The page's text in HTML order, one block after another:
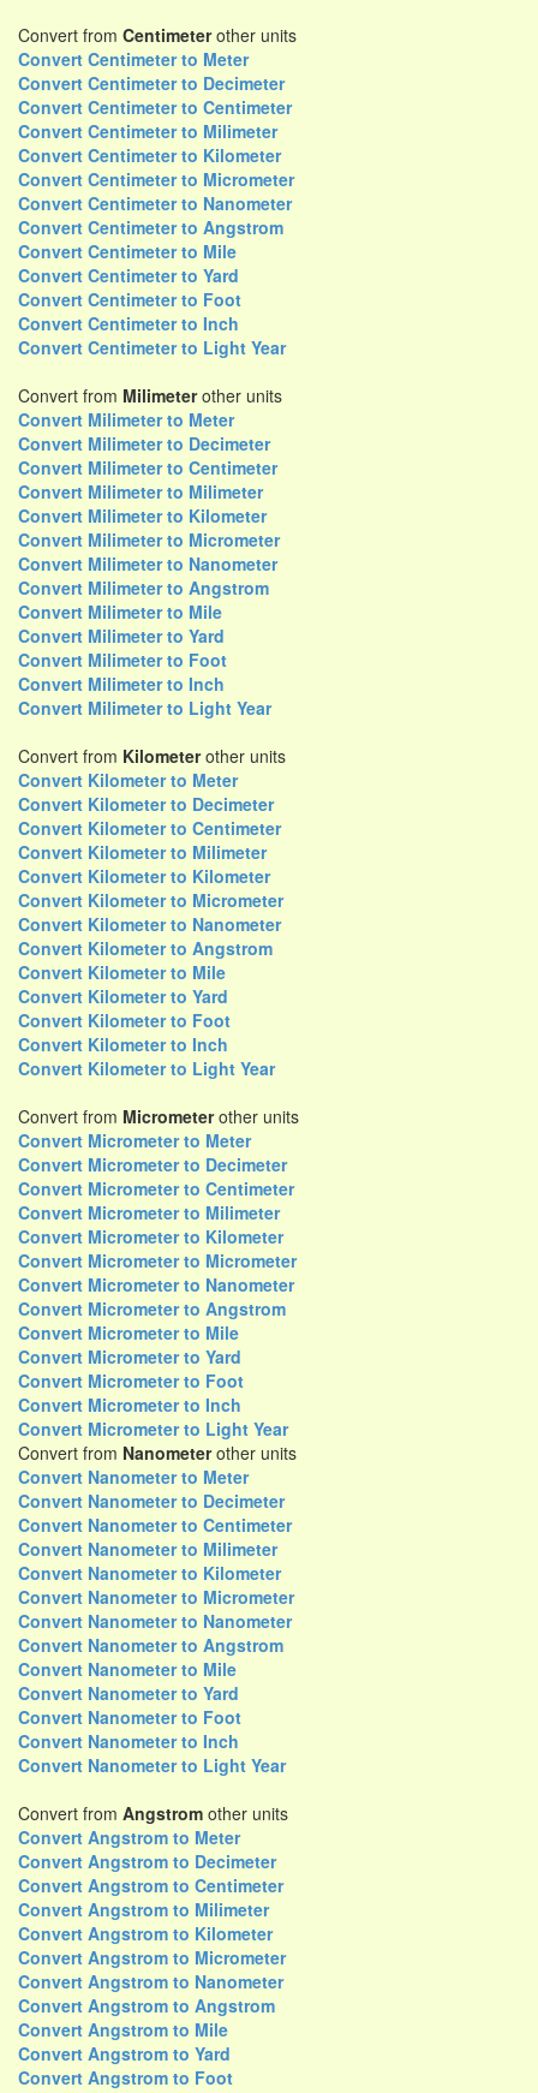
Convert from Centimeterother units
Convert Centimeter to Meter
Convert Centimeter to Decimeter
Convert Centimeter to Centimeter
Convert Centimeter to Milimeter
Convert Centimeter to Kilometer
Convert Centimeter to Micrometer
Convert Centimeter to Nanometer
Convert Centimeter to Angstrom
Convert Centimeter to Mile
Convert Centimeter to Yard
Convert Centimeter to Foot
Convert Centimeter to Inch
Convert Centimeter to Light Year
Convert from Milimeterother units
Convert Milimeter to Meter
Convert Milimeter to Decimeter
Convert Milimeter to Centimeter
Convert Milimeter to Milimeter
Convert Milimeter to Kilometer
Convert Milimeter to Micrometer
Convert Milimeter to Nanometer
Convert Milimeter to Angstrom
Convert Milimeter to Mile
Convert Milimeter to Yard
Convert Milimeter to Foot
Convert Milimeter to Inch
Convert Milimeter to Light Year
Convert from Kilometerother units
Convert Kilometer to Meter
Convert Kilometer to Decimeter
Convert Kilometer to Centimeter
Convert Kilometer to Milimeter
Convert Kilometer to Kilometer
Convert Kilometer to Micrometer
Convert Kilometer to Nanometer
Convert Kilometer to Angstrom
Convert Kilometer to Mile
Convert Kilometer to Yard
Convert Kilometer to Foot
Convert Kilometer to Inch
Convert Kilometer to Light Year
Convert from Micrometerother units
Convert Micrometer to Meter
Convert Micrometer to Decimeter
Convert Micrometer to Centimeter
Convert Micrometer to Milimeter
Convert Micrometer to Kilometer
Convert Micrometer to Micrometer
Convert Micrometer to Nanometer
Convert Micrometer to Angstrom
Convert Micrometer to Mile
Convert Micrometer to Yard
Convert Micrometer to Foot
Convert Micrometer to Inch
Convert Micrometer to Light Year
Convert from Nanometerother units
Convert Nanometer to Meter
Convert Nanometer to Decimeter
Convert Nanometer to Centimeter
Convert Nanometer to Milimeter
Convert Nanometer to Kilometer
Convert Nanometer to Micrometer
Convert Nanometer to Nanometer
Convert Nanometer to Angstrom
Convert Nanometer to Mile
Convert Nanometer to Yard
Convert Nanometer to Foot
Convert Nanometer to Inch
Convert Nanometer to Light Year
Convert from Angstrom other units
Convert Angstrom to Meter
Convert Angstrom to Decimeter
Convert Angstrom to Centimeter
Convert Angstrom to Milimeter
Convert Angstrom to Kilometer
Convert Angstrom to Micrometer
Convert Angstrom to Nanometer
Convert Angstrom to Angstrom
Convert Angstrom to Mile
Convert Angstrom to Yard
Convert Angstrom to Foot